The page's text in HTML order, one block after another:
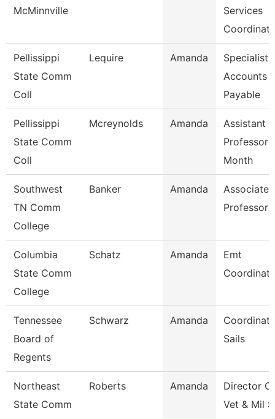
McMinnville
Services
Pellissippi
State Comm
Coll
Lequire Amanda
Specialist,
Accounts
Payable
Pellissippi
State Comm
Coll
Mcreynolds Amanda
Assistant
Professor
Month
Southwest
TN Comm
College
Banker Amanda
Associate
Professor
Columbia
State Comm
College
Schatz Amanda
Emt
Tennessee
Board of
Regents
Schwarz Amanda
Sails
Northeast
State Comm
Roberts Amanda
Director Of
Vet & Mil